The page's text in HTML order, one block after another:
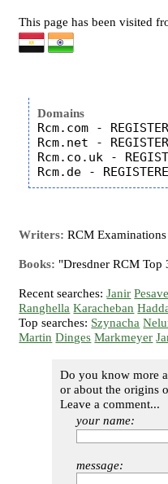
This page has been visited
Domains
Rcm.com -
Rcm.net -
Rcm.co.uk -
Writers: RCM Examinations
Books: "Dresdner RCM Top
Recent searches:Janir
Ranghella Karacheban
Top searches: Szynacha
Martin Dinges Markmeyer
Do you know more
or about the origins
Leave a comment...
your name:
message: